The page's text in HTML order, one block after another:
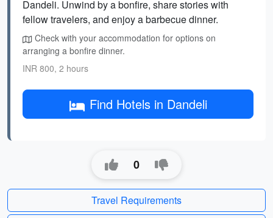
Dandeli. Unwind by a bonfire, share stories with
fellow travelers, and enjoy a barbecue dinner.
Check with your accommodation for options on
arranging a bonfire dinner.
INR 800, 2 hours
Find Hotels in Dandeli
0
Travel Requirements